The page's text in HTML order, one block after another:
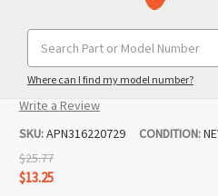
Keyword:
Where can I find my model number?
316220729 Range
Replacement for
(No reviews yet)
Write a Review
SKU:APN316220729 CONDITION:
$25.77
$13.25